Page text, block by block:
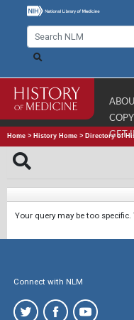
GET
Home > History Home > Directory of
Your query may be too
Connect with NLM